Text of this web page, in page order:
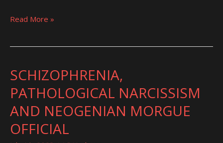
Read More »
SCHIZOPHRENIA,
PATHOLOGICAL NARCISSISM
AND NEOGENIAN MORGUE
OFFICIAL
SCHIZOPHRENIA,
PATHOLOGICAL
NARCISSISM
AND
MORGUE